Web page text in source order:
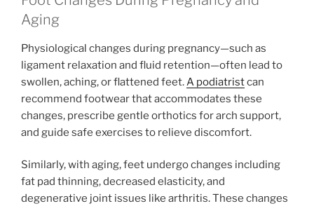
Aging
Physiological changes during pregnancy—such as
ligament relaxation and fluid retention—often lead to
swollen, aching, or flattened feet.A podiatristcan
recommend footwear that accommodates these
changes, prescribe gentle orthotics for arch support,
and guide safe exercises to relieve discomfort.
Similarly, with aging, feet undergo changes including
fat pad thinning, decreased elasticity, and
degenerative joint issues like arthritis. These changes